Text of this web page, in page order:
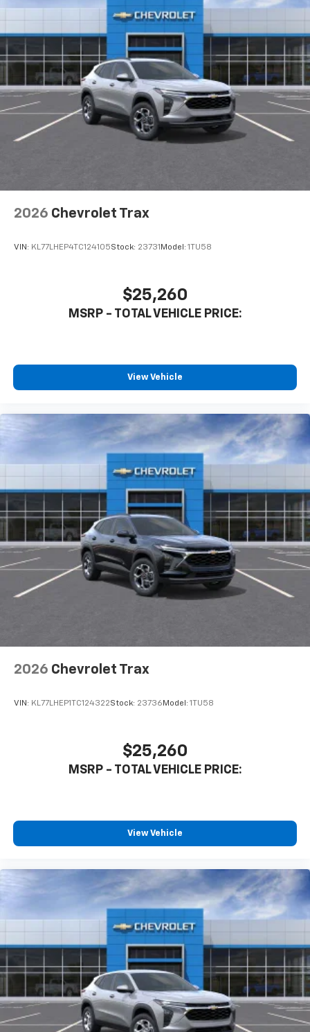
your perfect entertainment easier than ever
2026 Chevrolet Trax
VIN: KL77LHEP4TC124105Stock: 23731 Model: 1TU58
$25,260
MSRP - TOTAL VEHICLE PRICE:
View Vehicle
2026 Chevrolet Trax
VIN: KL77LHEP1TC124322Stock: 23736 Model: 1TU58
$25,260
MSRP - TOTAL VEHICLE PRICE:
View Vehicle